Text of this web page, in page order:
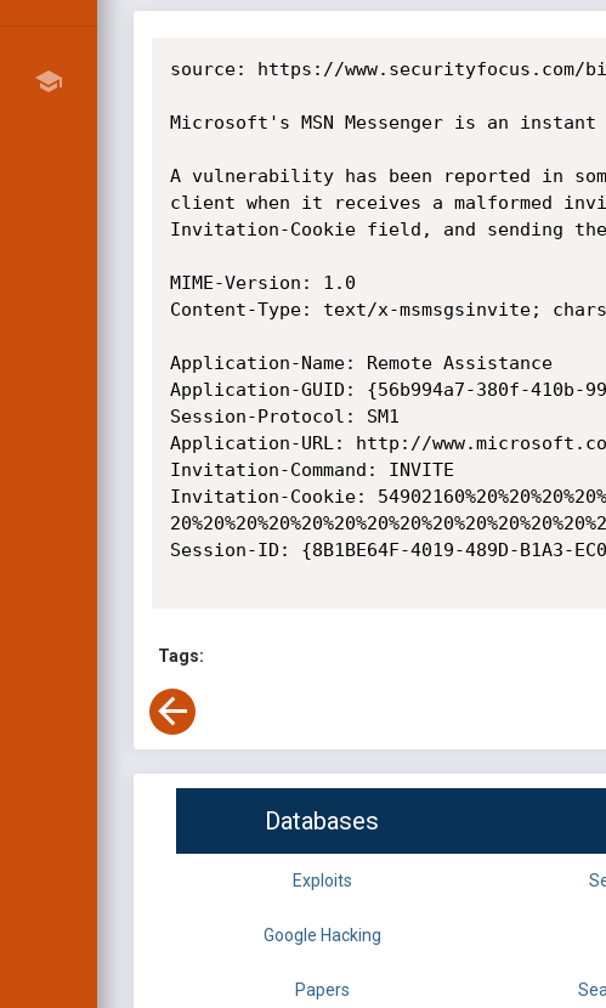
source: https://www.securityfocus.com/
Microsoft's MSN Messenger is an instant
A vulnerability has been reported in
client when it receives a malformed
Invitation-Cookie field, and sending
MIME-Version: 1.0
Content-Type: text/x-msmsgsinvite;
Application-Name: Remote Assistance
Application-GUID: {56b994a7-380f-410b-
Session-Protocol: SM1
Application-URL: http://
Invitation-Command: INVITE
Invitation-Cookie:
Session-ID: {8B1BE64F-4019-489D-B1A3-
Tags:
Databases
Exploits
Google Hacking
Papers